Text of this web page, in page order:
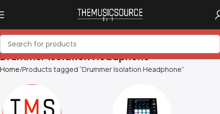
Drummer Isolation Headphone
Home Products tagged “Drummer Isolation Headphone”